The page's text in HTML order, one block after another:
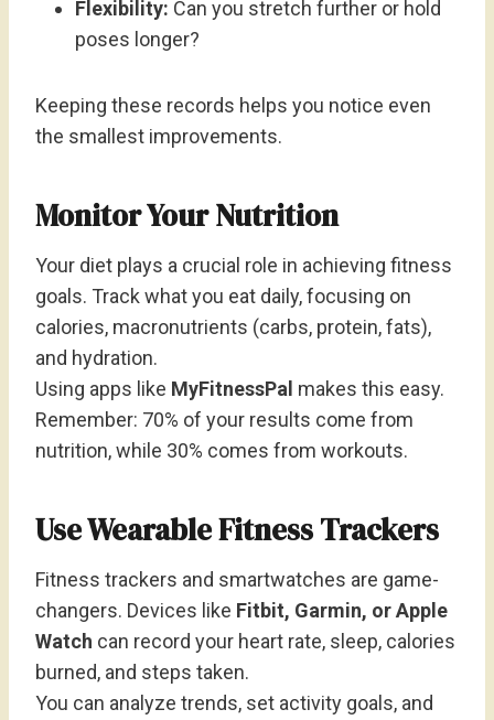
Flexibility: Can you stretch further or hold
poses longer?
Keeping these records helps you notice even
the smallest improvements.
Monitor Your Nutrition
Your diet plays a crucial role in achieving fitness
goals. Track what you eat daily, focusing on
calories, macronutrients (carbs, protein, fats),
and hydration.
Using apps like MyFitnessPal makes this easy.
Remember: 70% of your results come from
nutrition, while 30% comes from workouts.
Use Wearable Fitness Trackers
Fitness trackers and smartwatches are game-
changers. Devices like Fitbit, Garmin, or Apple
Watch can record your heart rate, sleep, calories
burned, and steps taken.
You can analyze trends, set activity goals, and